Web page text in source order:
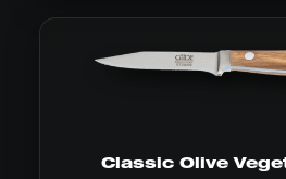
Classic Olive